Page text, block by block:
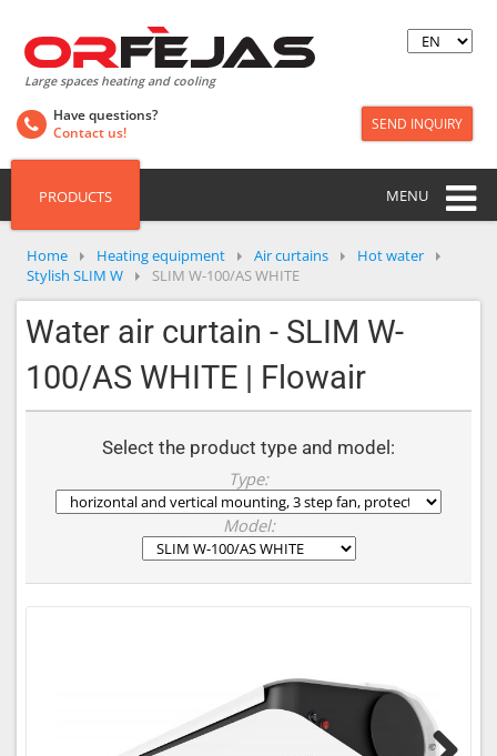
Large spaces heating and cooling
Have questions?
Contact us!
SEND INQUIRY
PRODUCTS MENU
Home Heating equipment Air curtains
Hot water
Stylish SLIM W
SLIM W-100/AS WHITE
Water air curtain - SLIM W-
100/AS WHITE | Flowair
Select the product type and model:
Type:
Model: